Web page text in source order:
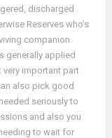
discharged
Reserves who’s
companion.
generally applied
very important part
also pick good
seriously to
and also you
to wait for